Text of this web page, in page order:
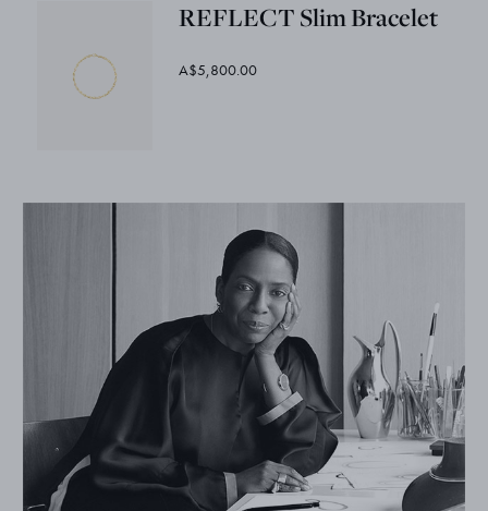
REFLECT Slim Bracelet
A$5,800.00